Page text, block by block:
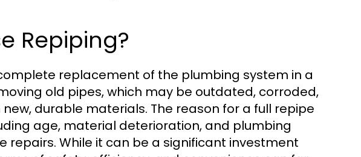
Repiping?
replacement of the plumbing system in a
old pipes, which may be outdated, corroded,
durable materials. The reason for a full repipe
age, material deterioration, and plumbing
repairs. While it can be a significant investment